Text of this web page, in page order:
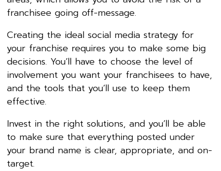
franchisee going off-message.
Creating the ideal social media strategy for
your franchise requires you to make some big
decisions. You’ll have to choose the level of
involvement you want your franchisees to have,
and the tools that you’ll use to keep them
effective.
Invest in the right solutions, and you’ll be able
to make sure that everything posted under
your brand name is clear, appropriate, and on-
target.